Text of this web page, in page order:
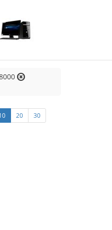
20 30